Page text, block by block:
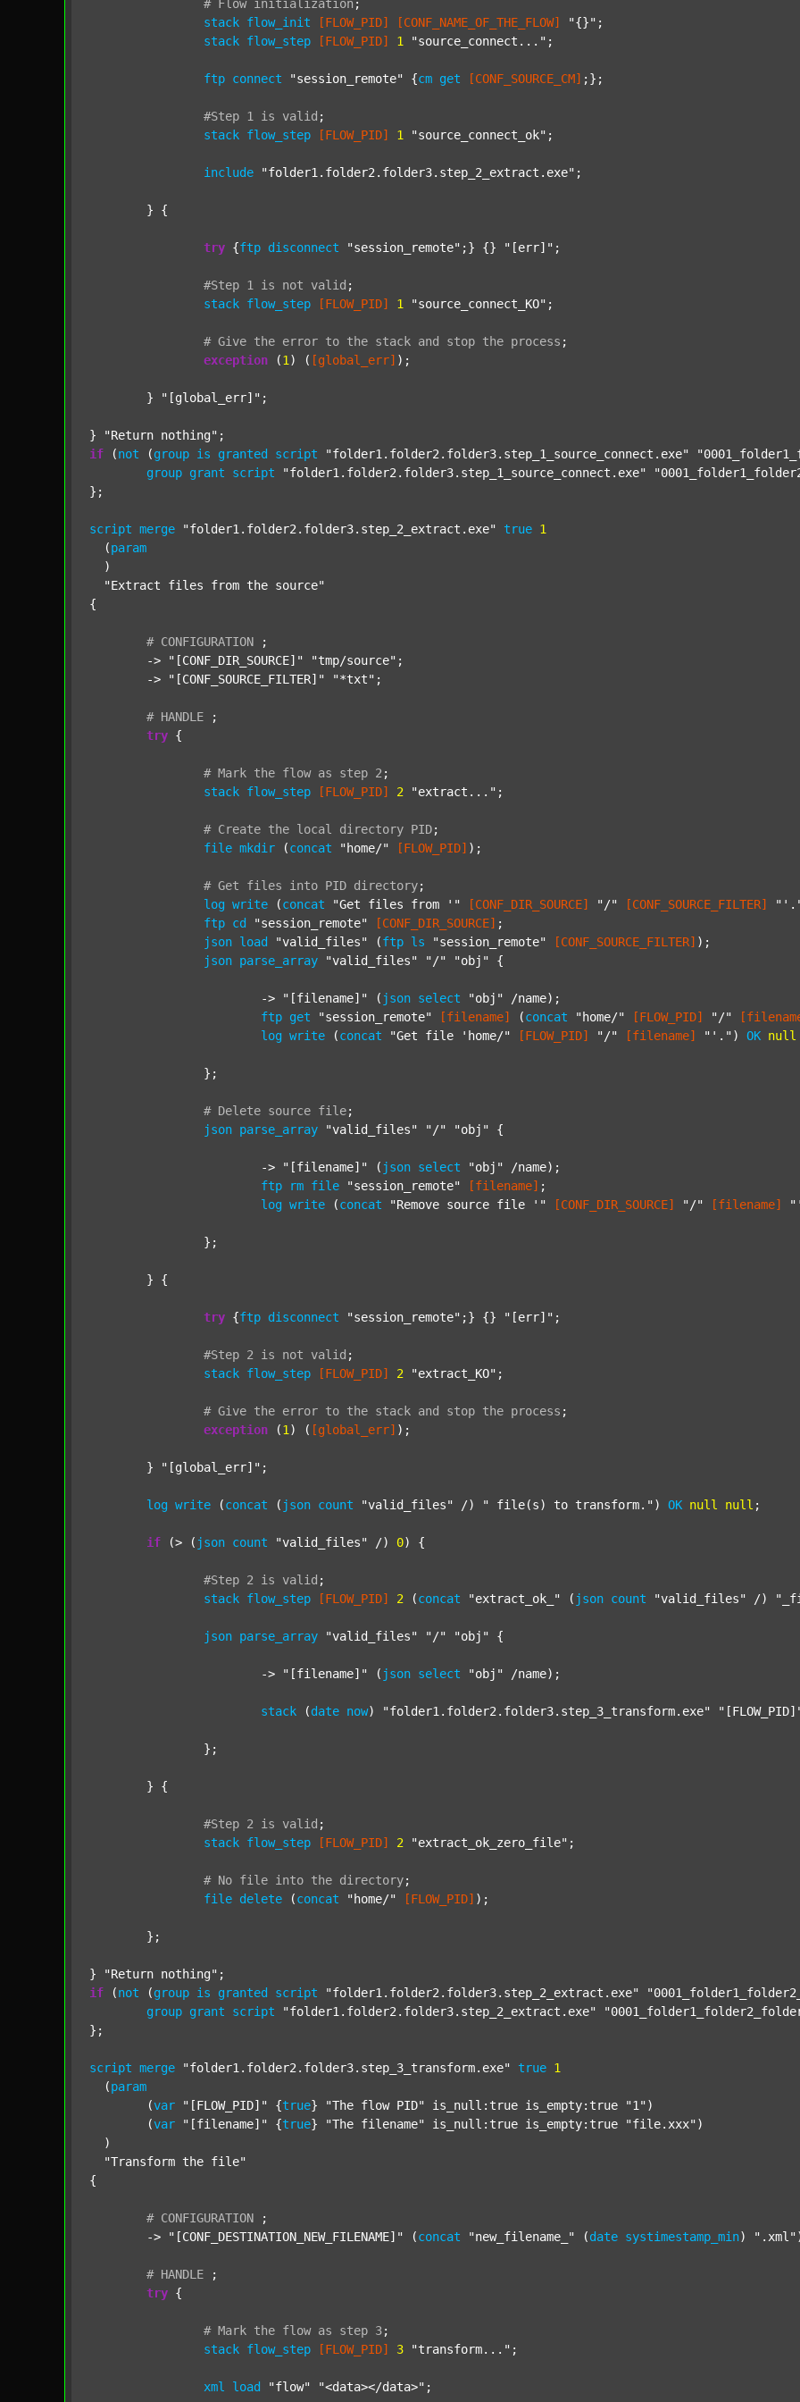
# Flow initialization ;
stack flow_init [FLOW_PID] [CONF_NAME_OF_THE_FLOW] "{}" ;
stack flow_step [FLOW_PID] 1 "source_connect..." ;
ftp connect "session_remote" {cm get [CONF_SOURCE_CM] ;};
#Step 1 is valid ;
stack flow_step [FLOW_PID] 1 "source_connect_ok" ;
include "folder1.folder2.folder3.step_2_extract.exe" ;
try {ftp disconnect "session_remote" ;} {} "[err]" ;
#Step 1 is not valid ;
stack flow_step [FLOW_PID] 1 "source_connect_KO" ;
# Give the error to the stack and stop the process ;
exception (1 ) ( [global_err] );
	}
"[global_err]" ;
} "Return nothing"
if (not (group is granted script "folder1.folder2.folder3.step_1_source_connect.exe"
group grant script "folder1.folder2.folder3.step_1_source_connect.exe"
};
script merge "folder1.folder2.folder3.step_2_extract.exe" true 1
  (
param
  )
"Extract files from the source"
{
# CONFIGURATION
;
	->
"[CONF_DIR_SOURCE]" "tmp/source" ;
	->
"[CONF_SOURCE_FILTER]" "*txt" ;
# HANDLE
;
try {
# Mark the flow as step 2 ;
stack flow_step [FLOW_PID] 2 "extract..." ;
# Create the local directory PID;
file mkdir (concat "home/" [FLOW_PID] );
# Get files into PID directory;
log write (concat "Get files from '" [CONF_DIR_SOURCE] "/" [CONF_SOURCE_FILTER]
ftp cd "session_remote" [CONF_DIR_SOURCE] ;
json load "valid_files" (ftp ls "session_remote" [CONF_SOURCE_FILTER] );
json parse_array "valid_files" "/" "obj" {
			->
"[filename]" ( json select "obj"
/name);
ftp get "session_remote" [filename] (concat "home/" [FLOW_PID] "/"
log write (concat "Get file 'home/" [FLOW_PID] "/" [filename] "'." ) OK null
# Delete source file;
json parse_array "valid_files" "/" "obj" {
			->
"[filename]" ( json select "obj"
/name);
ftp
rm file "session_remote" [filename] ;
log write (concat "Remove source file '" [CONF_DIR_SOURCE] "/" [filename]
try {ftp disconnect "session_remote" ;} {} "[err]" ;
#Step 2 is not valid ;
stack flow_step [FLOW_PID] 2 "extract_KO" ;
# Give the error to the stack and stop the process ;
exception (1 ) ( [global_err] );
	}
"[global_err]" ;
log write (concat ( json count "valid_files" /) " file(s) to transform." ) OK null null ;
if (> ( json count "valid_files" /) 0) {
#Step 2 is valid ;
stack flow_step [FLOW_PID] 2 (concat "extract_ok_" ( json count "valid_files" /)
json parse_array "valid_files" "/" "obj" {
			->
"[filename]" ( json select "obj" /name);
stack (date now) "folder1.folder2.folder3.step_3_transform.exe"
#Step 2 is valid ;
stack flow_step [FLOW_PID] 2 "extract_ok_zero_file" ;
# No file into the directory;
file delete (concat "home/" [FLOW_PID] );
} "Return nothing"
if (not (group is granted script "folder1.folder2.folder3.step_2_extract.exe"
group grant script "folder1.folder2.folder3.step_2_extract.exe"
};
script merge "folder1.folder2.folder3.step_3_transform.exe" true 1
  (
param
  	(
var "[FLOW_PID]" {true} "The flow PID" is_null:true is_empty:true "1" )
  	(
var "[filename]" {true} "The filename" is_null:true is_empty:true "file.xxx" )
  )
"Transform the file"
{
# CONFIGURATION
;
	->
"[CONF_DESTINATION_NEW_FILENAME]" (concat "new_filename_" (date systimestamp_min) ".xml"
# HANDLE
;
try {
# Mark the flow as step 3;
stack flow_step [FLOW_PID] 3 "transform..." ;
xml load "flow" "<data></data>" ;